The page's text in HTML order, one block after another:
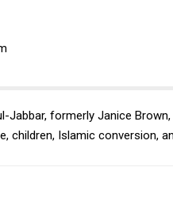
Jabbar, formerly Janice
children, Islamic conversion,